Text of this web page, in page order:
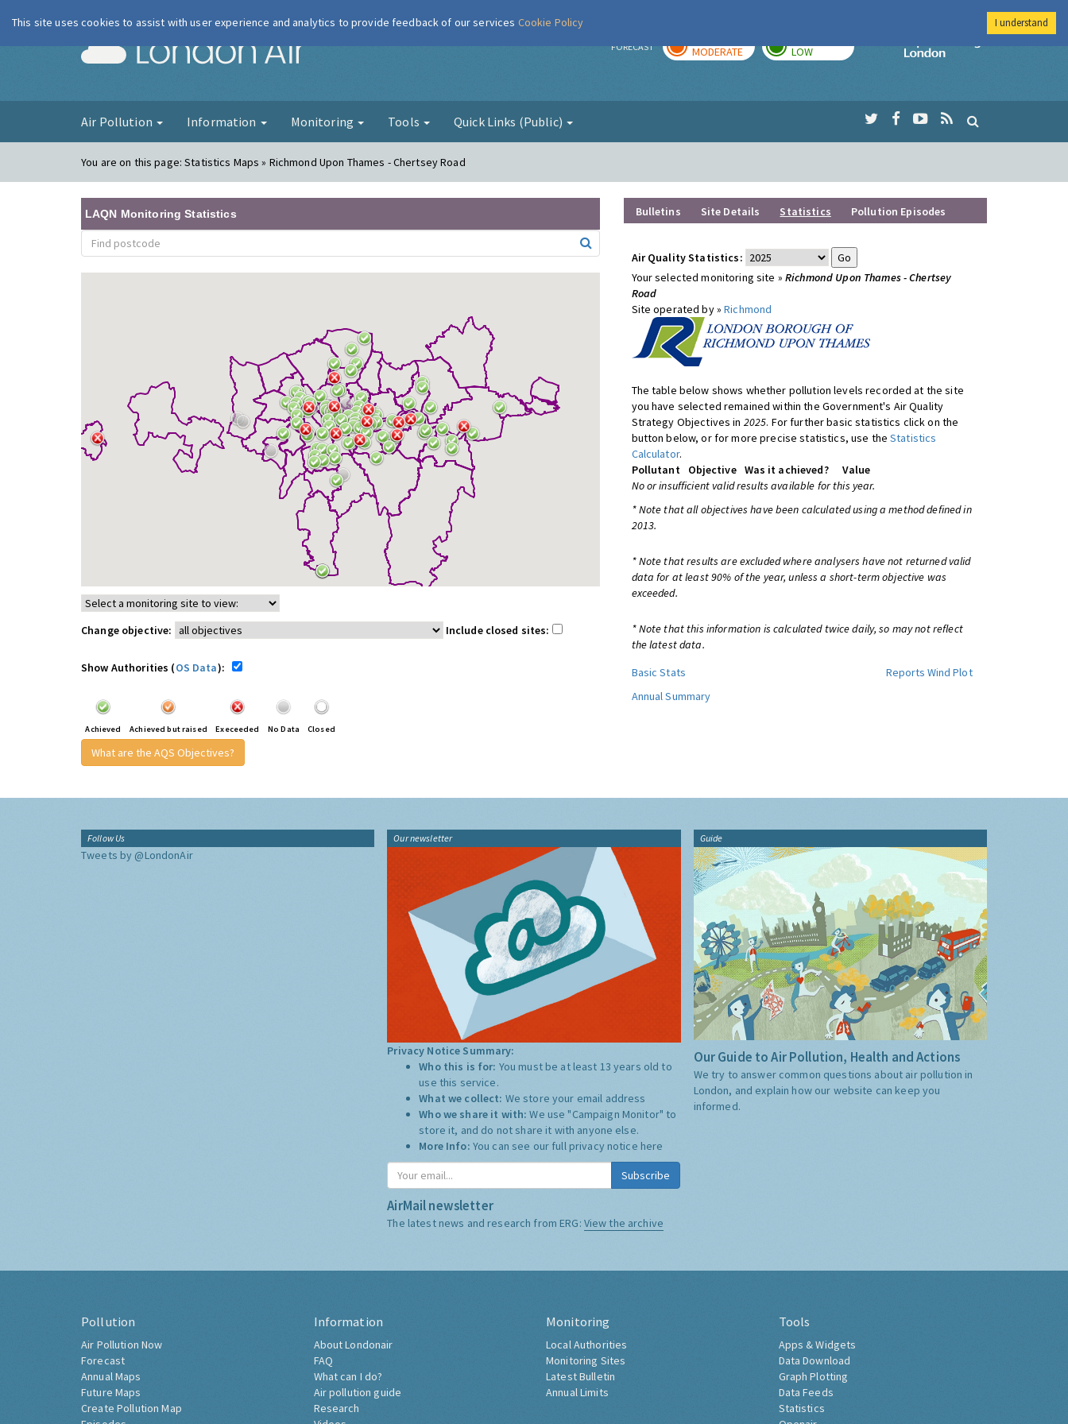
London Air FORECAST MODERATE LOW
Imperial College
Air Pollution Information Monitoring Tools Quick Links (Public)
You are on this page:Statistics Maps » Richmond Upon Thames - Chertsey Road
LAQN Monitoring Statistics
Change objective: Include closed sites:
Show Authorities (OS Data):
Achieved Achieved but raised Execeeded No Data Closed
What are the AQS Objectives?
Bulletins Site Details Statistics Pollution Episodes
Air Quality Statistics:
Your selected monitoring site » Richmond Upon Thames - Chertsey
Road
Site operated by »Richmond
The table below shows whether pollution levels recorded at the site
you have selected remained within the Government's Air Quality
Strategy Objectives in 2025. For further basic statistics click on the
button below, or for more precise statistics, use theStatistics
Calculator.
Pollutant
Objective Was it achieved?
Value
No or insufficient valid results available for this year.
* Note that all objectives have been calculated using a method defined in
2013.
* Note that results are excluded where analysers have not returned valid
data for at least 90% of the year, unless a short-term objective was
exceeded.
* Note that this information is calculated twice daily, so may not reflect
the latest data.
Basic Stats
Reports Wind Plot
Annual Summary
Follow Us
Tweets by @LondonAir
Our newsletter
Privacy Notice Summary:
Who this is for: You must be at least 13 years old to
use this service.
What we collect: We store your email address
Who we share it with:We use "Campaign Monitor" to
store it, and do not share it with anyone else.
More Info: You can see our full privacy notice here
Subscribe
AirMail newsletter
The latest news and research from ERG: View the archive
Guide
Our Guide to Air Pollution, Health and Actions
We try to answer common questions about air pollution in
London, and explain how our website can keep you
informed.
Pollution
Air Pollution Now
Forecast
Annual Maps
Future Maps
Create Pollution Map
Information
About Londonair
FAQ
What can I do?
Air pollution guide
Research
Monitoring
Local Authorities
Monitoring Sites
Latest Bulletin
Annual Limits
Tools
Apps & Widgets
Data Download
Graph Plotting
Data Feeds
Statistics
This site uses cookies to assist with user experience and analytics to provide feedback of our services Cookie Policy I understand